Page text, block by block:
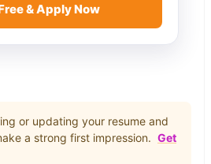
& Apply Now
or updating your resume and
a strong first impression. Get